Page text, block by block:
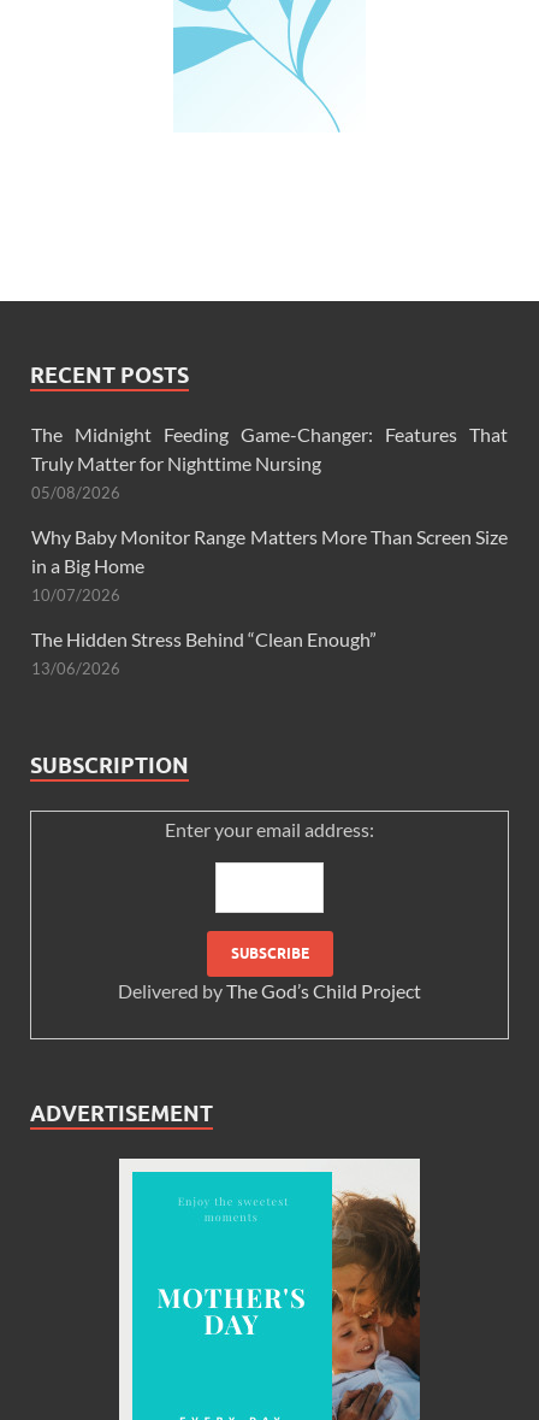
RECENT POSTS
The Midnight Feeding Game-Changer: Features That
Truly Matter for Nighttime Nursing
05/08/2026
Why Baby Monitor Range Matters More Than Screen Size
in a Big Home
10/07/2026
The Hidden Stress Behind “Clean Enough”
13/06/2026
SUBSCRIPTION
Enter your email address:
Delivered byThe God’s Child Project
ADVERTISEMENT